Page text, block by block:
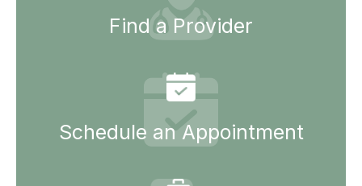
Find a Provider
Schedule an Appointment